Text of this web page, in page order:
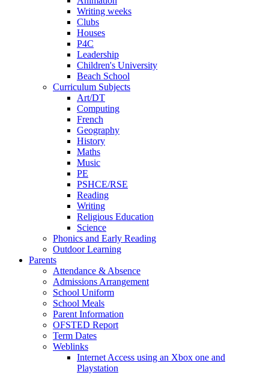
Writing weeks
Clubs
Houses
P4C
Leadership
Children's University
Beach School
Curriculum Subjects
Art/DT
Computing
French
Geography
History
Maths
Music
PE
PSHCE/RSE
Reading
Writing
Religious Education
Science
Phonics and Early Reading
Outdoor Learning
Parents
Attendance & Absence
Admissions Arrangement
School Uniform
School Meals
Parent Information
OFSTED Report
Term Dates
Weblinks
Internet Access using an Xbox one and
Playstation